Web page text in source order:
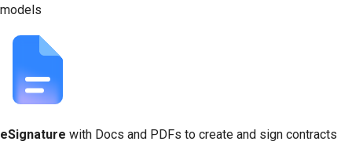
models
eSignature with Docs and PDFs to create and sign contracts